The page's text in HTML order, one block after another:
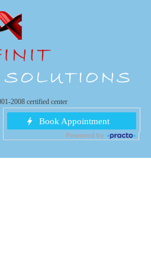
2008 certified center